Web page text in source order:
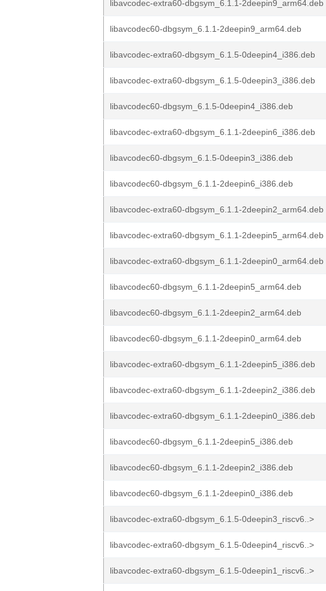
libavcodec-extra60-dbgsym_6.1.1-2deepin9_arm64.deb
libavcodec60-dbgsym_6.1.1-2deepin9_arm64.deb
libavcodec-extra60-dbgsym_6.1.5-0deepin4_i386.deb
libavcodec-extra60-dbgsym_6.1.5-0deepin3_i386.deb
libavcodec60-dbgsym_6.1.5-0deepin4_i386.deb
libavcodec-extra60-dbgsym_6.1.1-2deepin6_i386.deb
libavcodec60-dbgsym_6.1.5-0deepin3_i386.deb
libavcodec60-dbgsym_6.1.1-2deepin6_i386.deb
libavcodec-extra60-dbgsym_6.1.1-2deepin2_arm64.deb
libavcodec-extra60-dbgsym_6.1.1-2deepin5_arm64.deb
libavcodec-extra60-dbgsym_6.1.1-2deepin0_arm64.deb
libavcodec60-dbgsym_6.1.1-2deepin5_arm64.deb
libavcodec60-dbgsym_6.1.1-2deepin2_arm64.deb
libavcodec60-dbgsym_6.1.1-2deepin0_arm64.deb
libavcodec-extra60-dbgsym_6.1.1-2deepin5_i386.deb
libavcodec-extra60-dbgsym_6.1.1-2deepin2_i386.deb
libavcodec-extra60-dbgsym_6.1.1-2deepin0_i386.deb
libavcodec60-dbgsym_6.1.1-2deepin5_i386.deb
libavcodec60-dbgsym_6.1.1-2deepin2_i386.deb
libavcodec60-dbgsym_6.1.1-2deepin0_i386.deb
libavcodec-extra60-dbgsym_6.1.5-0deepin3_riscv6..>
libavcodec-extra60-dbgsym_6.1.5-0deepin4_riscv6..>
libavcodec-extra60-dbgsym_6.1.5-0deepin1_riscv6..>